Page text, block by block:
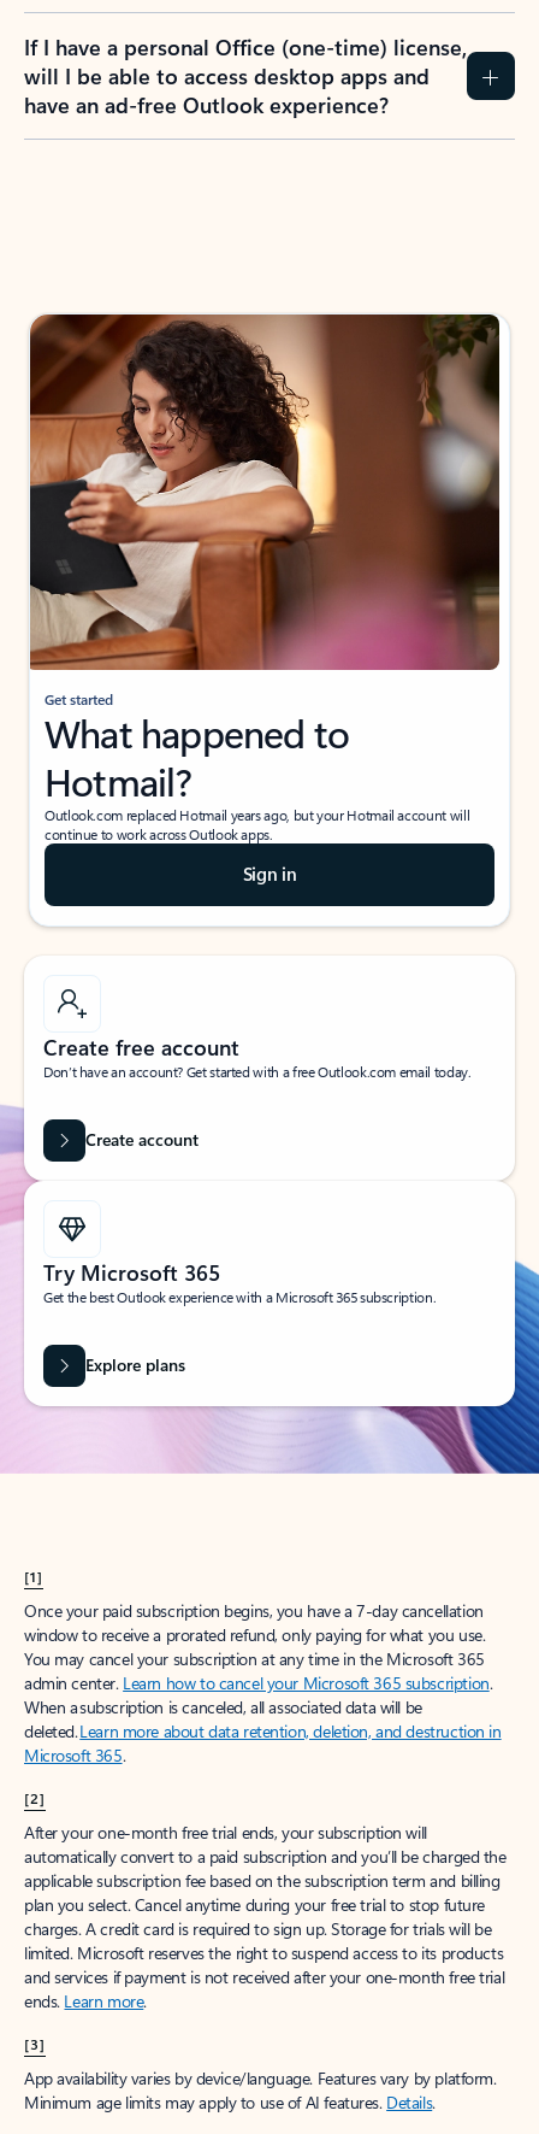
If I have a personal Office (one-time) license,
will I be able to access desktop apps and
have an ad-free Outlook experience?
Get started
What happened to
Hotmail?
Outlook.com replaced Hotmail years ago, but your Hotmail account will
continue to work across Outlook apps.
Sign in
Create free account
Don’t have an account? Get started with a free Outlook.com email today.
Create account
Try Microsoft 365
Get the best Outlook experience with a Microsoft 365 subscription.
Explore plans
[1]
Once your paid subscription begins, you have a 7-day cancellation
window to receive a prorated refund, only paying for what you use.
You may cancel your subscription at any time in the Microsoft 365
admin center. Learn how to cancel your Microsoft 365 subscription.
When a subscription is canceled, all associated data will be
deleted.Learn more about data retention, deletion, and destruction in
Microsoft 365.
[2]
After your one-month free trial ends, your subscription will
automatically convert to a paid subscription and you’ll be charged the
applicable subscription fee based on the subscription term and billing
plan you select. Cancel anytime during your free trial to stop future
charges. A credit card is required to sign up. Storage for trials will be
limited. Microsoft reserves the right to suspend access to its products
and services if payment is not received after your one-month free trial
ends. Learn more.
[3]
App availability varies by device/language. Features vary by platform.
Minimum age limits may apply to use of AI features. Details.